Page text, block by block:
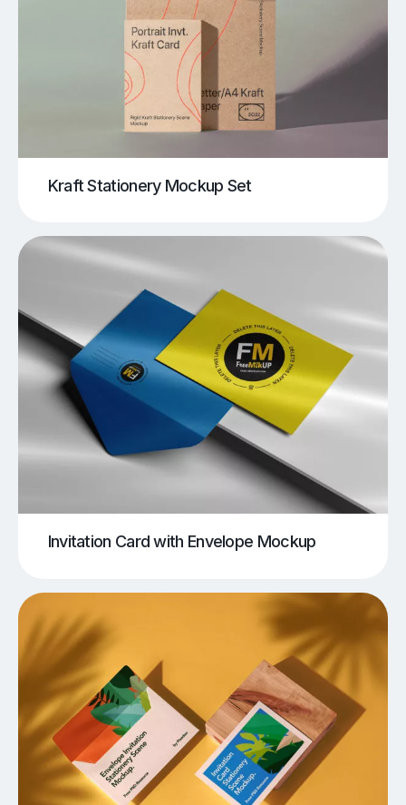
Kraft Stationery Mockup Set
Invitation Card with Envelope Mockup